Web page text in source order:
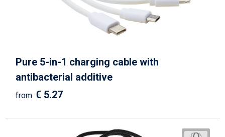
Pure 5-in-1 charging cable with
antibacterial additive
from € 5.27